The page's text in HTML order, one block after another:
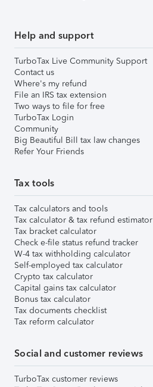
Help and support
TurboTax Live Community Support
Contact us
Where's my refund
File an IRS tax extension
Two ways to file for free
TurboTax Login
Community
Big Beautiful Bill tax law changes
Refer Your Friends
Tax tools
Tax calculators and tools
Tax calculator & tax refund estimator
Tax bracket calculator
Check e-file status refund tracker
W-4 tax withholding calculator
Self-employed tax calculator
Crypto tax calculator
Capital gains tax calculator
Bonus tax calculator
Tax documents checklist
Tax reform calculator
Social and customer reviews
TurboTax customer reviews